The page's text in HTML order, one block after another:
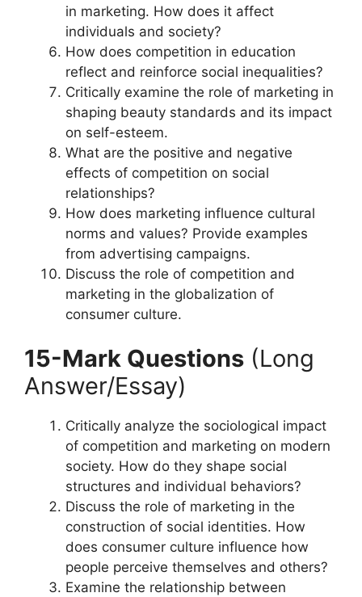
in marketing. How does it affect
individuals and society?
How does competition in education
reflect and reinforce social inequalities?
Critically examine the role of marketing in
shaping beauty standards and its impact
on self-esteem.
What are the positive and negative
effects of competition on social
relationships?
How does marketing influence cultural
norms and values? Provide examples
from advertising campaigns.
Discuss the role of competition and
marketing in the globalization of
consumer culture.
15-Mark Questions (Long
Answer/Essay)
Critically analyze the sociological impact
of competition and marketing on modern
society. How do they shape social
structures and individual behaviors?
Discuss the role of marketing in the
construction of social identities. How
does consumer culture influence how
people perceive themselves and others?
Examine the relationship between